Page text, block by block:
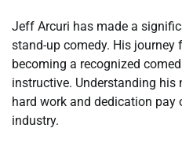
Jeff Arcuri has made a
stand-up comedy. His
becoming a recognized
instructive. Understanding
hard work and dedication
industry.